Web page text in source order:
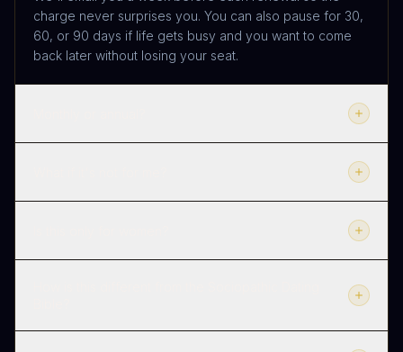
charge never surprises you. You can also pause for 30,
60, or 90 days if life gets busy and you want to come
back later without losing your seat.